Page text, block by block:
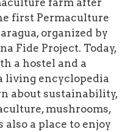
first Permaculture
organized by
Fide Project. Today,
a hostel and a
living encyclopedia
about sustainability,
mushrooms,
also a place to enjoy